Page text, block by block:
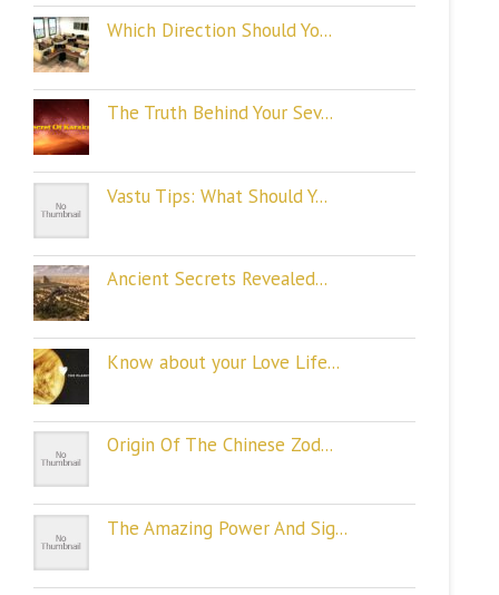
Which Direction Should Yo...
The Truth Behind Your Sev...
Vastu Tips: What Should Y...
Ancient Secrets Revealed...
Know about your Love Life...
Origin Of The Chinese Zod...
The Amazing Power And Sig...